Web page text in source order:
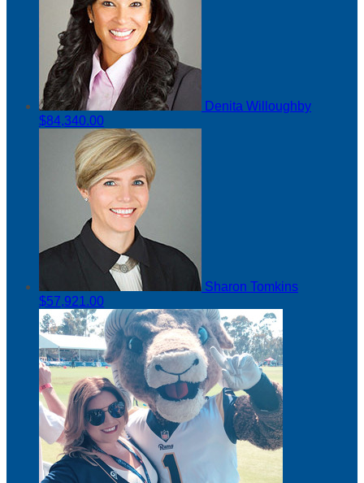
Denita Willoughby
$84,340.00
Sharon Tomkins
$57,921.00